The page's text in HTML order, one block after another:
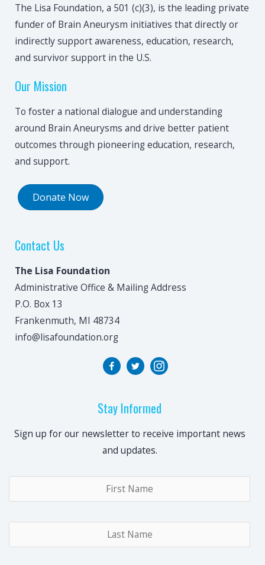
The Lisa Foundation, a 501 (c)(3), is the leading private
funder of Brain Aneurysm initiatives that directly or
indirectly support awareness, education, research,
and survivor support in the U.S.
Our Mission
To foster a national dialogue and understanding
around Brain Aneurysms and drive better patient
outcomes through pioneering education, research,
and support.
Donate Now
Contact Us
The Lisa Foundation
Administrative Office & Mailing Address
P.O. Box 13
Frankenmuth, MI 48734
info@lisafoundation.org
Stay Informed
Sign up for our newsletter to receive important news
and updates.
Name*